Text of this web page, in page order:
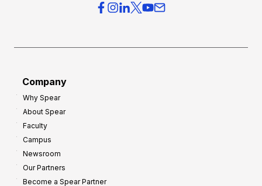
Company
Why Spear
About Spear
Faculty
Campus
Newsroom
Our Partners
Become a Spear Partner